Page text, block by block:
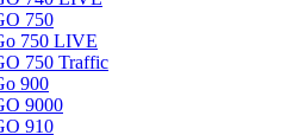
750
750 LIVE
750 Traffic
900
9000
910